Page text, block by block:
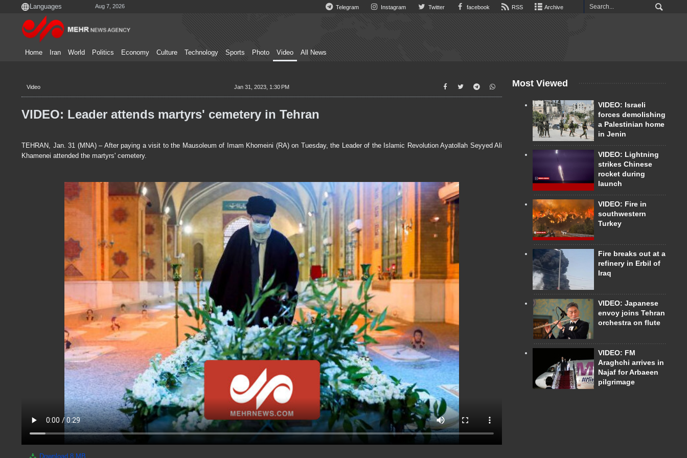
Aug 7, 2026 Telegram Instagram Twitter facebook RSS Archive
Home Iran World Politics Economy Culture Technology Sports Photo Video All News
Video Jan 31, 2023, 1:30 PM
VIDEO: Leader attends martyrs' cemetery in Tehran
TEHRAN, Jan. 31 (MNA) – After paying a visit to the Mausoleum of Imam Khomeini (RA) on Tuesday, the Leader of the Islamic Revolution Ayatollah Seyyed Ali
Khamenei attended the martyrs' cemetery.
Download 8 MB
Most Viewed
VIDEO: Israeli
forces demolishing
a Palestinian home
in Jenin
VIDEO: Lightning
strikes Chinese
rocket during
launch
VIDEO: Fire in
southwestern
Turkey
Fire breaks out at a
refinery in Erbil of
Iraq
VIDEO: Japanese
envoy joins Tehran
orchestra on flute
VIDEO: FM
Araghchi arrives in
Najaf for Arbaeen
pilgrimage